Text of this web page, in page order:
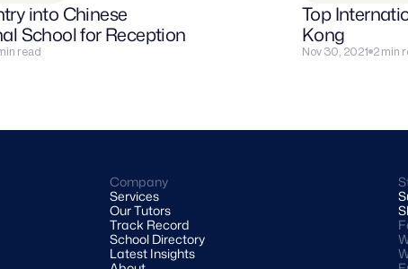
into Chinese
School for Reception
read
Top
Kong
Nov 30, 2021 2 min
Company
Services
Our Tutors
Track Record
School Directory
Latest Insights